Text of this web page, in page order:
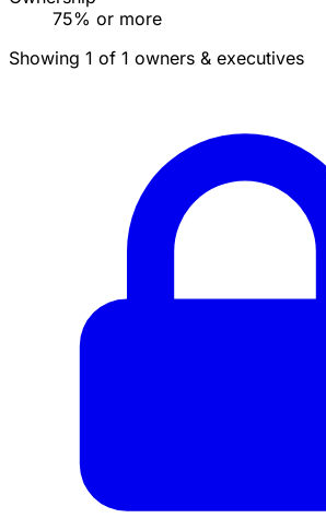
75% or more
Showing 1 of 1 owners & executives